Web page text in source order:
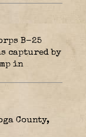
B-25
captured by
in
County,